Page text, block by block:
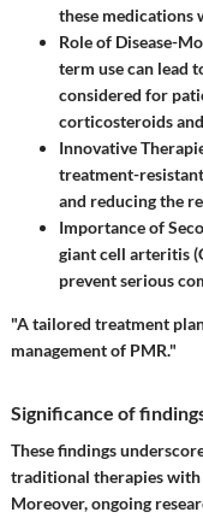
these medications
Role of Disease-
term use can lead
considered for
corticosteroids
Innovative
treatment-
and reducing the
Importance of
giant cell arteritis
prevent serious
"A tailored treatment
management of PMR."
Significance of
These findings
traditional therapies
Moreover, ongoing